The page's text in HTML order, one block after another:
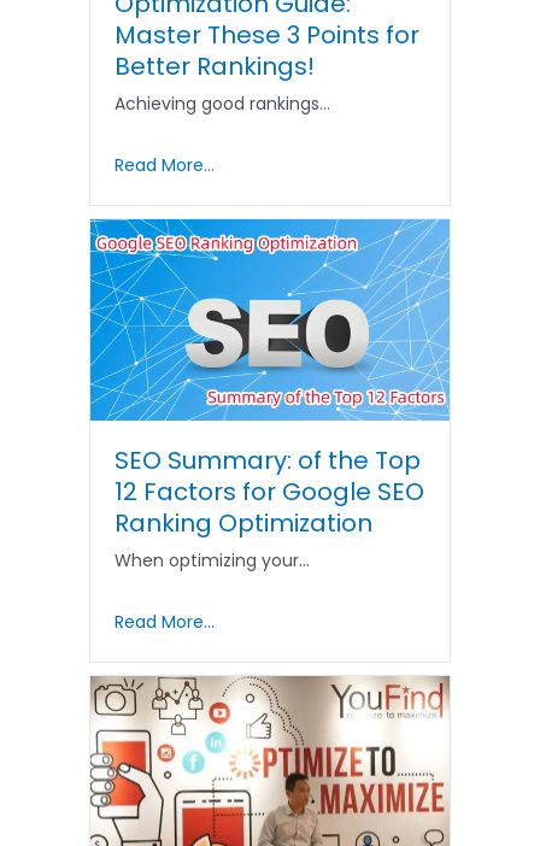
Master These 3 Points for
Better Rankings!
Achieving good rankings…
Read More...
SEO Summary: of the Top
12 Factors for Google SEO
Ranking Optimization
When optimizing your…
Read More...